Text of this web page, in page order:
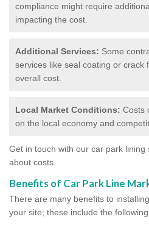
compliance might require
impacting the cost.
Additional Services: Some
services like seal coating or crack
overall cost.
Local Market Conditions: Costs
on the local economy and
Get in touch with our car park lining
about costs.
Benefits of Car Park Line
There are many benefits to
your site; these include the